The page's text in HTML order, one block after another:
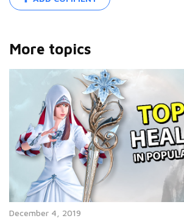
More topics
December 4, 2019